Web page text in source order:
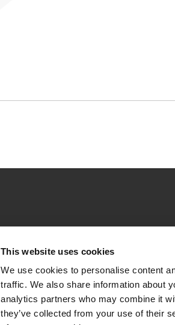
This website uses cookies
We use cookies to personalise content
traffic. We also share information about
analytics partners who may combine it
they’ve collected from your use of their